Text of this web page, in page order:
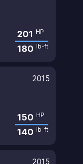
201 HP
180 lb-ft
2015
150 HP
140 lb-ft
2015